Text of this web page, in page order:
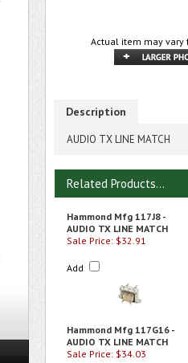
Actual item may vary
Description
AUDIO TX LINE MATCH
Related Products...
Hammond Mfg 117J8 -
AUDIO TX LINE MATCH
Sale Price: $32.91
Add
Hammond Mfg 117G16 -
AUDIO TX LINE MATCH
Sale Price: $34.03